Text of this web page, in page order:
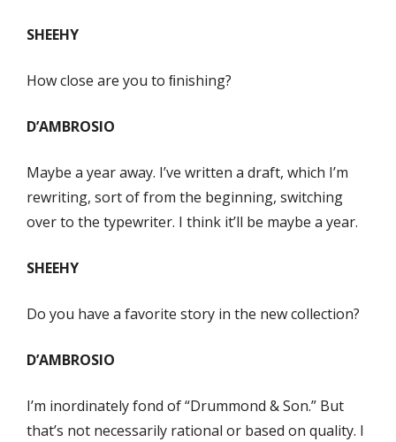
SHEEHY
How close are you to ﬁnishing?
D’AMBROSIO
Maybe a year away. I’ve written a draft, which I’m
rewriting, sort of from the beginning, switching
over to the typewriter. I think it’ll be maybe a year.
SHEEHY
Do you have a favorite story in the new collection?
D’AMBROSIO
I’m inordinately fond of “Drummond & Son.” But
that’s not necessarily rational or based on quality. I